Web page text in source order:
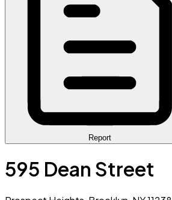
Report
595 Dean Street